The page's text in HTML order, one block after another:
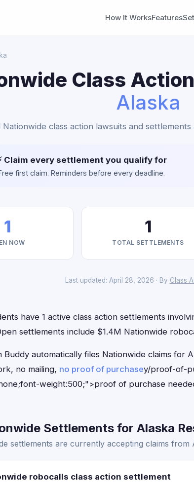
How It WorksFeatures
Class
Alaska
Nationwide class action lawsuits and
Claim every settlement you qualify for
first claim. Reminders before every deadline.
1
NOW
1
TOTAL SETTLEMENTS
Last updated: April 28, 2026 · By Class
have 1 active class action settlements
settlements include $1.4M Nationwide
Buddy automatically files Nationwide claims for
no mailing, no proof of purchasey/proof-of-
weight:500;">proof of purchase
Settlements for Alaska
settlements are currently accepting claims from
robocalls class action settlement